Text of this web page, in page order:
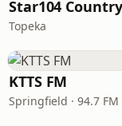
Topeka
KTTS FM
Springfield · 94.7 FM